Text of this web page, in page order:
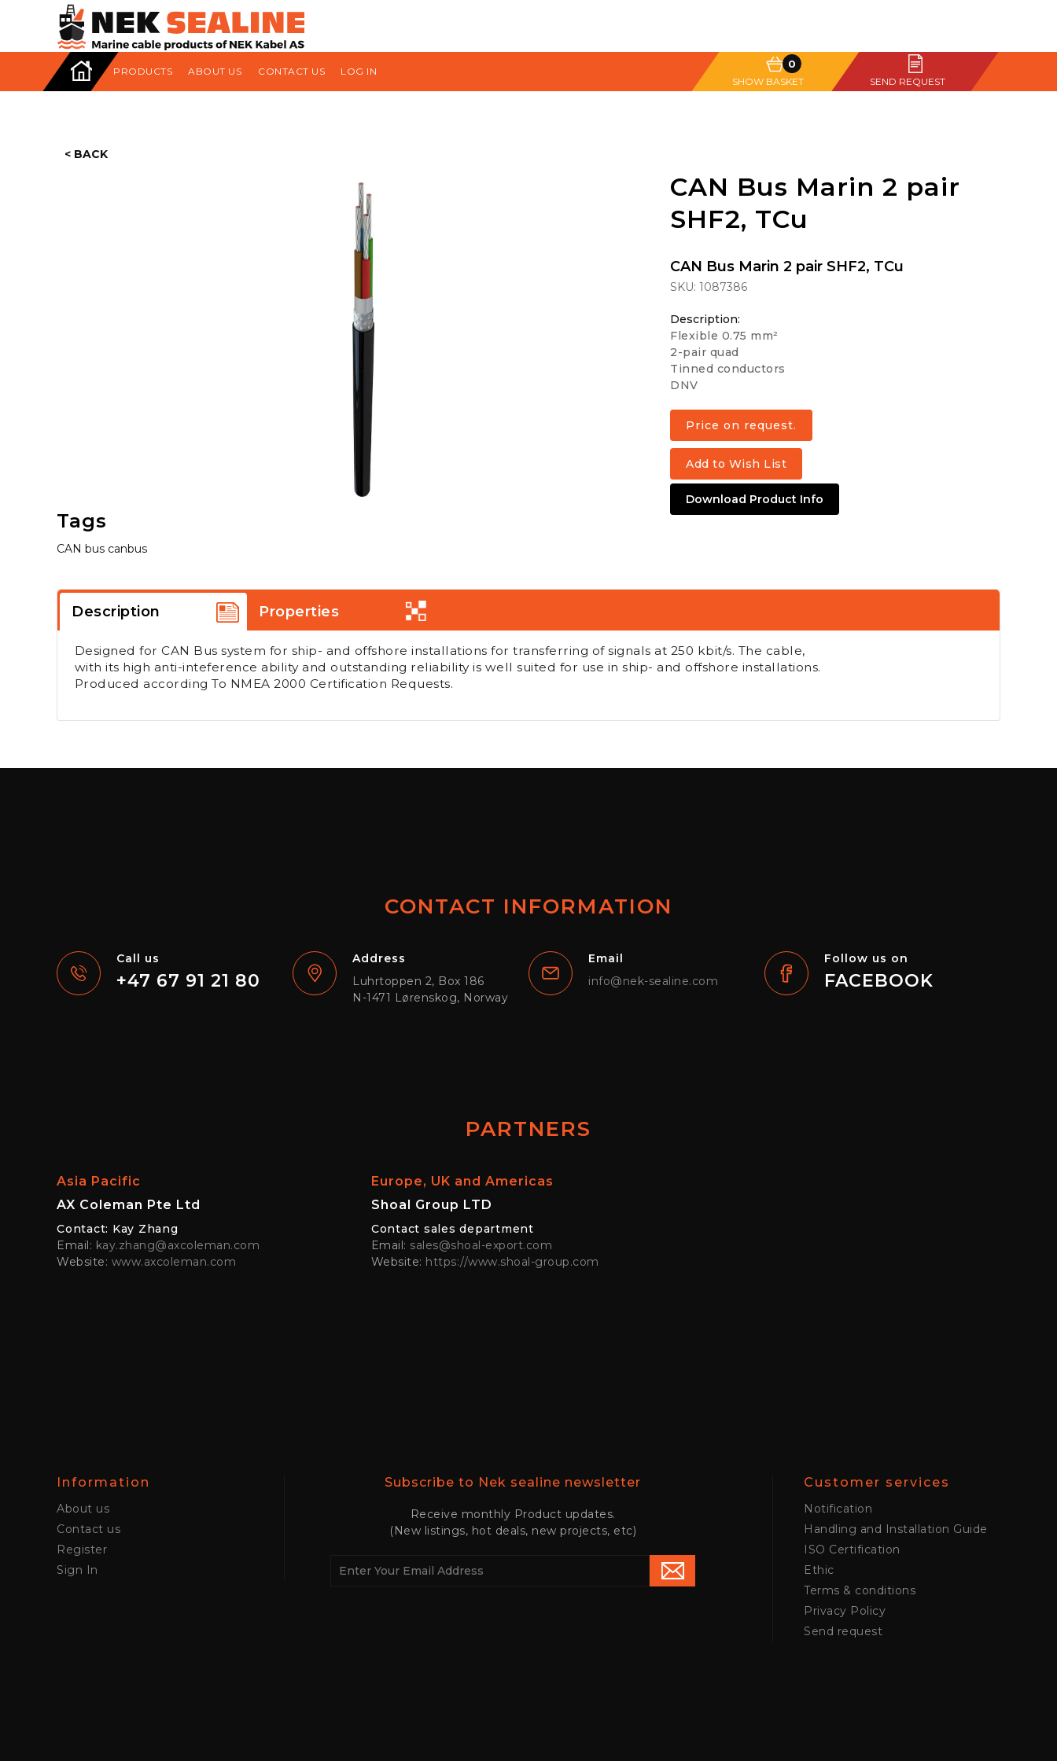
HOME PRODUCTS ABOUT US CONTACT US
LOG IN
SHOW BASKET
SEND REQUEST
0
< BACK
Tags
CAN bus canbus
CAN Bus Marin 2 pair
SHF2, TCu
CAN Bus Marin 2 pair SHF2, TCu
SKU: 1087386
Description:
Flexible 0.75 mm²
2-pair quad
Tinned conductors
DNV
Add to Wish List
Download Product Info
Description Properties
Designed for CAN Bus system for ship- and offshore installations for transferring of signals at 250 kbit/s. The cable,
with its high anti-inteference ability and outstanding reliability is well suited for use in ship- and offshore installations.
Produced according To NMEA 2000 Certification Requests.
CONTACT INFORMATION
Call us
+47 67 91 21 80
Address
Luhrtoppen 2, Box 186
N-1471 Lørenskog, Norway
Email
info@nek-sealine.com
Follow us on
FACEBOOK
PARTNERS
Asia Pacific
AX Coleman Pte Ltd
Contact: Kay Zhang
Email: kay.zhang@axcoleman.com
Website: www.axcoleman.com
Europe, UK and Americas
Shoal Group LTD
Contact sales department
Email: sales@shoal-export.com
Website: https://www.shoal-group.com
Customer services
Notification
Handling and Installation Guide
ISO Certification
Ethic
Terms & conditions
Privacy Policy
Send request
Information
About us
Contact us
Register
Sign In
Subscribe to Nek sealine newsletter
Receive monthly Product updates.
(New listings, hot deals, new projects, etc)